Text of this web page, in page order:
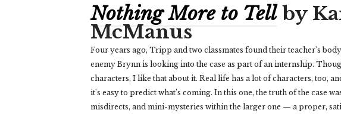
Nothing More to Tellby
McManus
Four years ago, Tripp and two classmates found their teacher's
enemy Brynn is looking into the case as part of an internship.
characters, I like that about it. Real life has a lot of characters, too,
it's easy to predict what’s coming. In this one, the truth of the case
misdirects, and mini-mysteries within the larger one — a proper,